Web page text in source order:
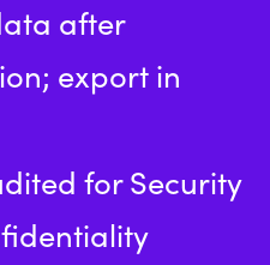
after
export in
for Security